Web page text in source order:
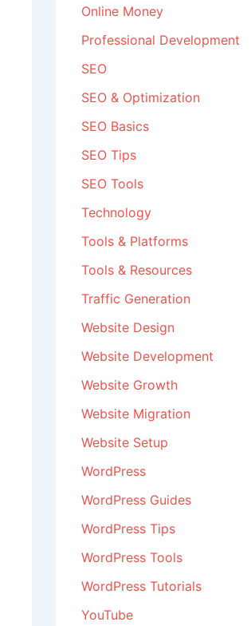
Online Money
Professional Development
SEO
SEO & Optimization
SEO Basics
SEO Tips
SEO Tools
Technology
Tools & Platforms
Tools & Resources
Traffic Generation
Website Design
Website Development
Website Growth
Website Migration
Website Setup
WordPress
WordPress Guides
WordPress Tips
WordPress Tools
WordPress Tutorials
YouTube